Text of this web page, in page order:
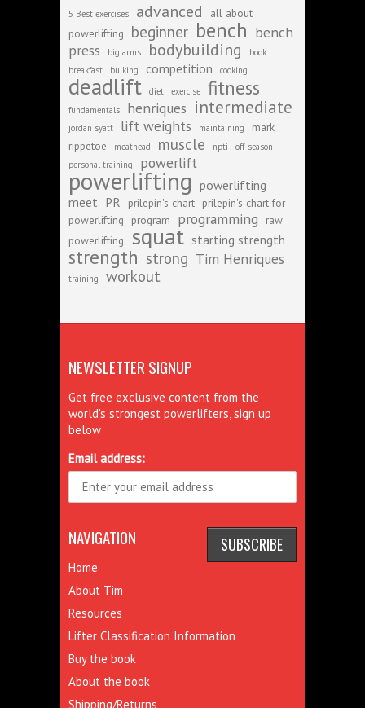
5 Best exercises advanced
all about
powerlifting
beginner bench bench
press
big arms bodybuilding
book
breakfast
bulking competition cooking
deadlift diet exercise fitness
fundamentals henriques intermediate
jordan syatt lift weights maintaining
mark
rippetoe
meathead muscle npti
off-season
personal training
powerlift
powerlifting powerlifting
meet PR prilepin's chart prilepin's chart for
powerlifting
program programming
raw
powerlifting
squat starting strength
strength strong Tim Henriques
training workout
NEWSLETTER SIGNUP
Get free exclusive content from the
world's strongest powerlifters, sign up
below
Email address:
NAVIGATION
Home
About Tim
Resources
Lifter Classification Information
Buy the book
About the book
Shipping/Returns